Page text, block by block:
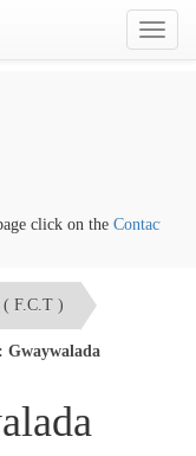
Toggle
on theContact uslink
( F.C.T )
Gwaywalada